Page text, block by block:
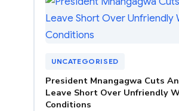
UNCATEGORISED
President Mnangagwa Cuts
Leave Short Over Unfriendly
Conditions